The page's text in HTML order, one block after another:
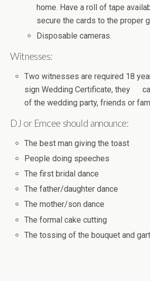
home. Have a roll of tape
secure the cards to the proper
Disposable cameras.
Witnesses:
Two witnesses are required 18
sign Wedding Certificate, they
of the wedding party, friends or
DJ or Emcee should announce:
The best man giving the toast
People doing speeches
The first bridal dance
The father/daughter dance
The mother/son dance
The formal cake cutting
The tossing of the bouquet and